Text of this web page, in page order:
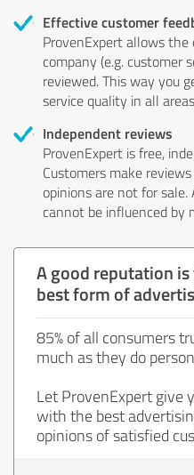
Effective customer
ProvenExpert allows
company (e.g. customer
reviewed. This way you
service quality in all
Independent reviews
ProvenExpert is free,
Customers make
opinions are not for
cannot be influenced by
A good reputation
best form of
85% of all consumers
much as they do
Let ProvenExpert give
with the best
opinions of satisfied